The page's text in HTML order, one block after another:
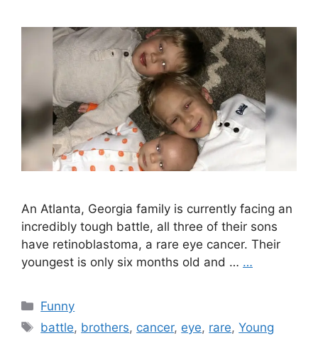
An Atlanta, Georgia family is currently facing an
incredibly tough battle, all three of their sons
have retinoblastoma, a rare eye cancer. Their
youngest is only six months old and … …
Categories
Funny
Tags
battle, brothers, cancer, eye, rare,Young